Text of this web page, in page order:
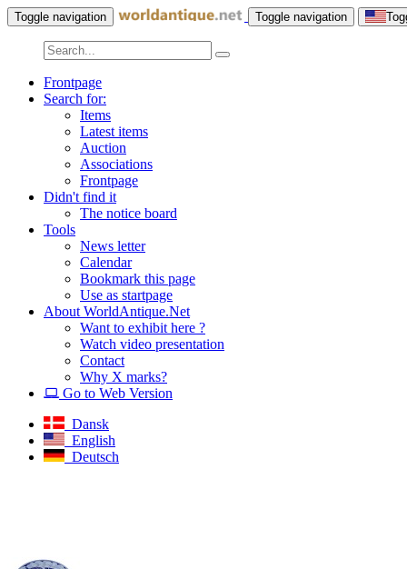
Toggle navigation Toggle navigation
Frontpage
Search for:
Items
Latest items
Auction
Associations
Frontpage
Didn't find it
The notice board
Tools
News letter
Calendar
Bookmark this page
Use as startpage
About WorldAntique.Net
Want to exhibit here ?
Watch video presentation
Contact
Why X marks?
Go to Web Version
Dansk
English
Deutsch